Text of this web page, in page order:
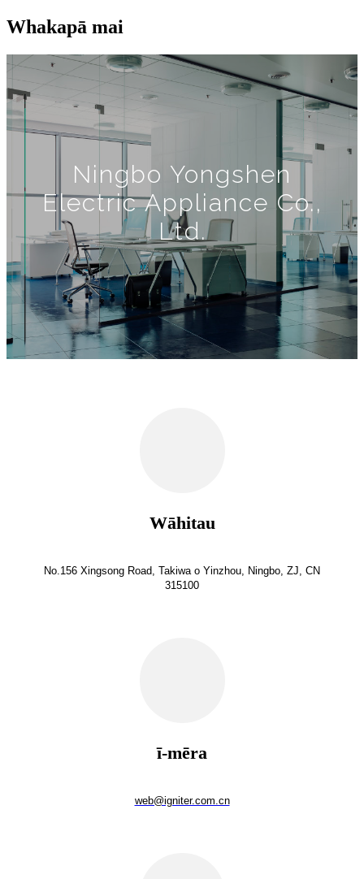
Whakapā mai
Ningbo Yongshen
Electric Appliance Co.,
Ltd.
Wāhitau
No.156 Xingsong Road, Takiwa o Yinzhou, Ningbo, ZJ, CN
315100
ī-mēra
web@igniter.com.cn